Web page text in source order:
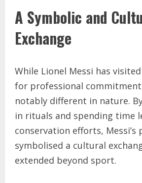
A Symbolic and
Exchange
While Lionel Messi has
for professional
notably different in nature.
in rituals and spending time
conservation efforts, Messi’s
symbolised a cultural
extended beyond sport.